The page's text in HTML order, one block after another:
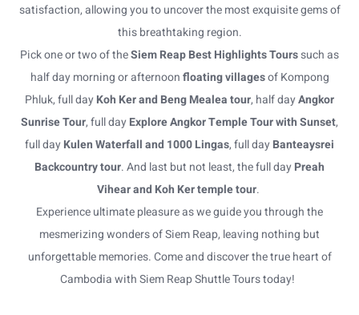
satisfaction, allowing you to uncover the most exquisite gems of
this breathtaking region.
Pick one or two of theSiem Reap Best Highlights Tourssuch as
half day morning or afternoonfloating villagesof Kompong
Phluk, full day Koh Ker and Beng Mealea tour, half dayAngkor
Sunrise Tour, full day Explore Angkor Temple Tour with Sunset,
full day Kulen Waterfall and 1000 Lingas, full day Banteaysrei
Backcountry tour. And last but not least, the full day Preah
Vihear and Koh Ker temple tour.
Experience ultimate pleasure as we guide you through the
mesmerizing wonders of Siem Reap, leaving nothing but
unforgettable memories. Come and discover the true heart of
Cambodia with Siem Reap Shuttle Tours today!